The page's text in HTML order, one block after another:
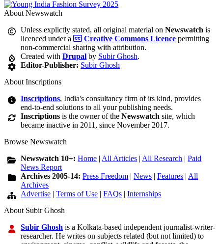
About Newswatch
Unless explictly stated, all original material onNewswatch is
licenced under a
Creative Commons Licence permitting
non-commercial sharing with attribution.
Created withDrupal by Subir Ghosh.
Editor-Publisher: Subir Ghosh
About Inscriptions
Inscriptions, India's consultancy firm of its kind, provides
end-to-end solutions to all your publishing needs.
Inscriptions is the owner of theNewswatch site, which
became inactive in 2011, since November 2017.
Browse Newswatch
Newswatch 10+:Home | All Articles | All Research |Paid
News Report
Archives 2005-14:Press Freedom |News |Features | All
Archives
Advertise |Terms of Use |FAQs |Internships
About Subir Ghosh
Subir Ghosh is a Kolkata-based independent journalist-writer-
researcher. He writes on subjects related (but not limited) to